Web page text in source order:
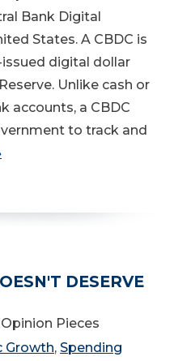
Bank Digital
States. A CBDC is
digital dollar
Unlike cash or
accounts, a CBDC
to track and
DESERVE
Pieces
Growth, Spending